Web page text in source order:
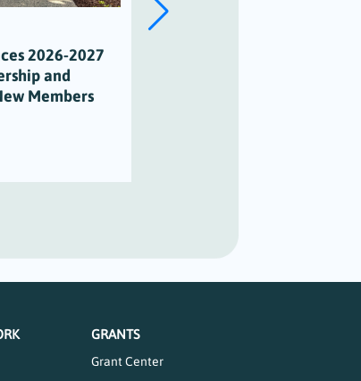
2026-2027
and
Members
GRANTS
Grant Center